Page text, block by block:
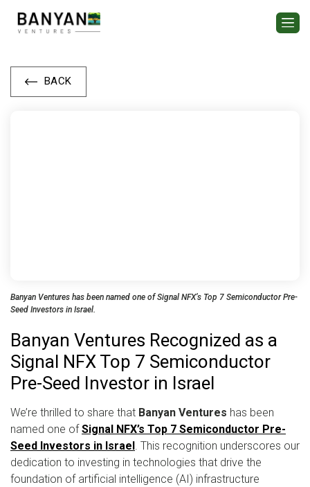
BACK
Banyan Ventures has been named one of Signal NFX’s Top 7 Semiconductor Pre-
Seed Investors in Israel.
Banyan Ventures Recognized as a
Signal NFX Top 7 Semiconductor
Pre-Seed Investor in Israel
We’re thrilled to share that Banyan Ventures has been
named one ofSignal NFX’s Top 7 Semiconductor Pre-
Seed Investors in Israel. This recognition underscores our
dedication to investing in technologies that drive the
foundation of artificial intelligence (AI) infrastructure